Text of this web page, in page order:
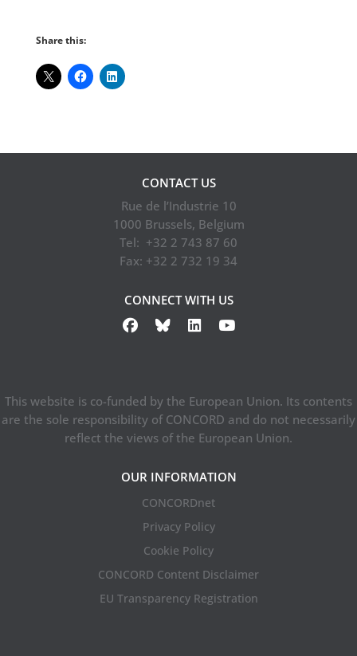
Share this:
CONTACT US
Rue de l’Industrie 10
1000 Brussels, Belgium
Tel: +32 2 743 87 60
Fax: +32 2 732 19 34
CONNECT WITH US
This website is co-funded by the European Union. Its contents
are the sole responsibility of CONCORD and do not necessarily
reflect the views of the European Union.
OUR INFORMATION
CONCORDnet
Privacy Policy
Cookie Policy
CONCORD Content Disclaimer
EU Transparency Registration